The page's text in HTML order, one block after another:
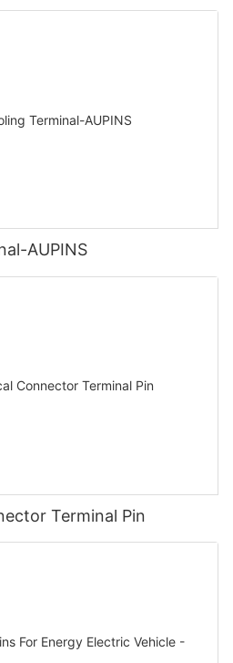
AUPINS
Terminal Pin